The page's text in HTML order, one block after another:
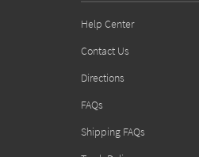
Help Center
Contact Us
Directions
FAQs
Shipping FAQs